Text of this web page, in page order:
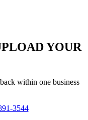
YOUR
within one business
3544